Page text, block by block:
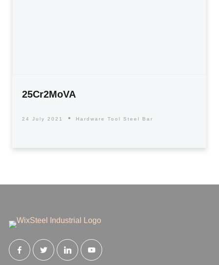
25Cr2MoVA
24 July 2021 Hardware Tool Steel Bar